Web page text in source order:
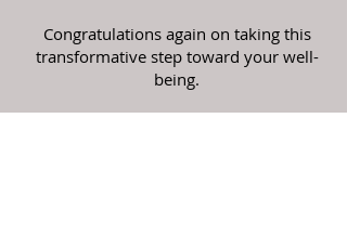
Congratulations again on taking this
transformative step toward your well-
being.